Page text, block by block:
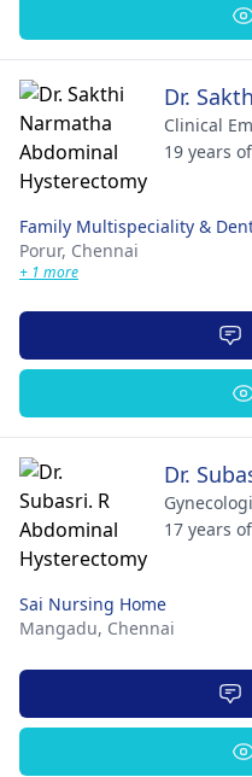
Dr.
Clinical
19 years
Family Multispeciality &
Porur, Chennai
+ 1 more
Dr.
17 years
Sai Nursing Home
Mangadu, Chennai